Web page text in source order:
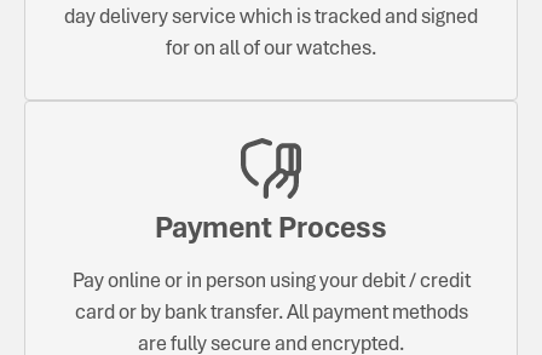
day delivery service which is tracked and signed
for on all of our watches.
Payment Process
Pay online or in person using your debit / credit
card or by bank transfer. All payment methods
are fully secure and encrypted.